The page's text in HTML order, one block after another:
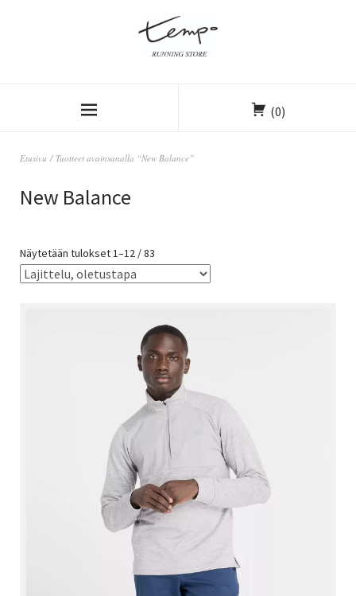
(0)
Etusivu / Tuotteet avainsanalla “New Balance”
New Balance
Näytetään tulokset 1–12 / 83